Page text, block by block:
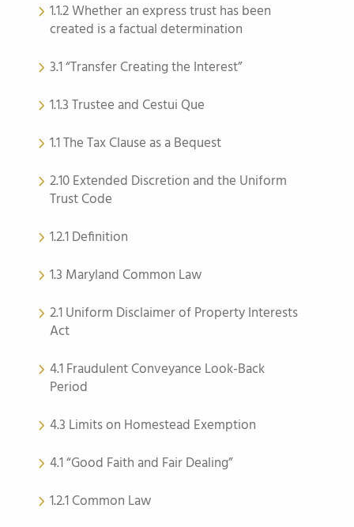
1.1.2 Whether an express trust has been
created is a factual determination
3.1 “Transfer Creating the Interest”
1.1.3 Trustee and Cestui Que
1.1 The Tax Clause as a Bequest
2.10 Extended Discretion and the Uniform
Trust Code
1.2.1 Definition
1.3 Maryland Common Law
2.1 Uniform Disclaimer of Property Interests
Act
4.1 Fraudulent Conveyance Look-Back
Period
4.3 Limits on Homestead Exemption
4.1 “Good Faith and Fair Dealing”
1.2.1 Common Law